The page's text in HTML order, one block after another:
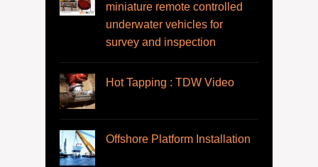
miniature remote controlled
underwater vehicles for
survey and inspection
Hot Tapping : TDW Video
Offshore Platform Installation